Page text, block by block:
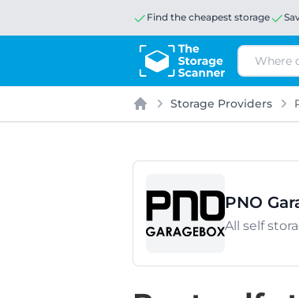
Find the cheapest storage
Search
Home
Storage Providers
PNO
All self